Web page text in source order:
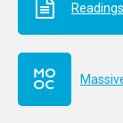
Readings